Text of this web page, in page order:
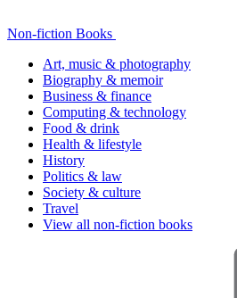
Non-fiction Books
Art, music & photography
Biography & memoir
Business & finance
Computing & technology
Food & drink
Health & lifestyle
History
Politics & law
Society & culture
Travel
View all non-fiction books